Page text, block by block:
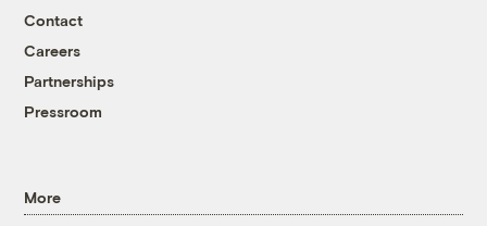
Contact
Careers
Partnerships
Pressroom
More